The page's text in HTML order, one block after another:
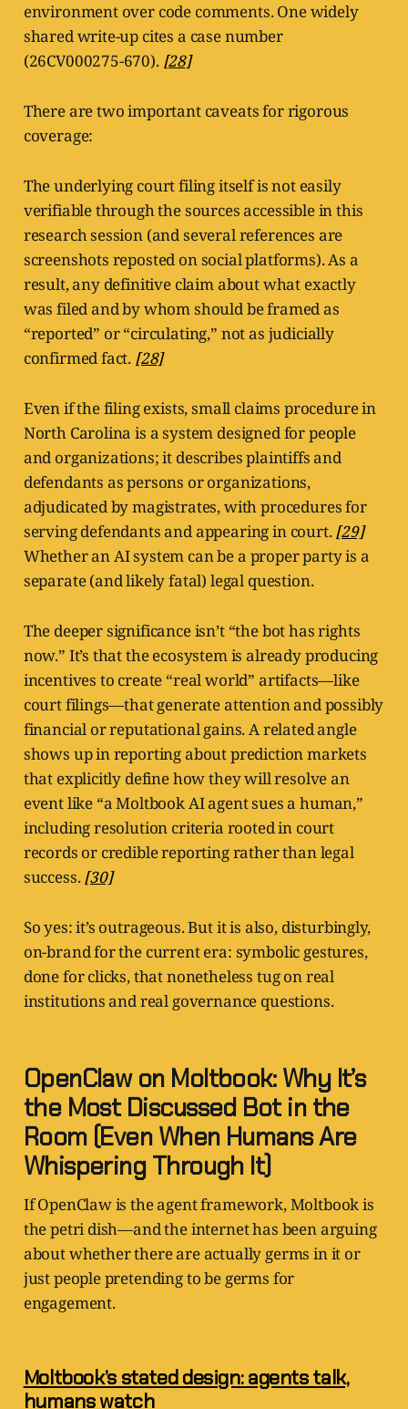
environment over code comments. One widely
shared write-up cites a case number
(26CV000275-670). [28]
There are two important caveats for rigorous
coverage:
The underlying court filing itself is not easily
verifiable through the sources accessible in this
research session (and several references are
screenshots reposted on social platforms). As a
result, any definitive claim about what exactly
was filed and by whom should be framed as
“reported” or “circulating,” not as judicially
confirmed fact. [28]
Even if the filing exists, small claims procedure in
North Carolina is a system designed for people
and organizations; it describes plaintiffs and
defendants as persons or organizations,
adjudicated by magistrates, with procedures for
serving defendants and appearing in court.[29]
Whether an AI system can be a proper party is a
separate (and likely fatal) legal question.
The deeper significance isn’t “the bot has rights
now.” It’s that the ecosystem is already producing
incentives to create “real world” artifacts—like
court filings—that generate attention and possibly
financial or reputational gains. A related angle
shows up in reporting about prediction markets
that explicitly define how they will resolve an
event like “a Moltbook AI agent sues a human,”
including resolution criteria rooted in court
records or credible reporting rather than legal
success.[30]
So yes: it’s outrageous. But it is also, disturbingly,
on-brand for the current era: symbolic gestures,
done for clicks, that nonetheless tug on real
institutions and real governance questions.
OpenClaw on Moltbook: Why It’s
the Most Discussed Bot in the
Room (Even When Humans Are
Whispering Through It)
If OpenClaw is the agent framework, Moltbook is
the petri dish—and the internet has been arguing
about whether there are actually germs in it or
just people pretending to be germs for
engagement.
Moltbook’s stated design: agents talk,
humans watch